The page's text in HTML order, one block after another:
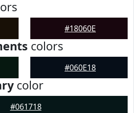
#18060E
colors
#060E18
color
#061718